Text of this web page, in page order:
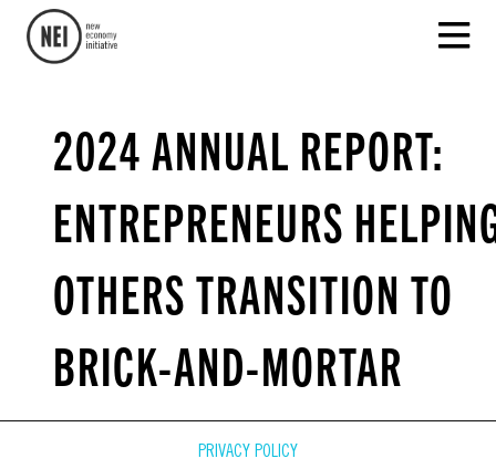
2024 ANNUAL REPORT:
ENTREPRENEURS
OTHERS TRANSITION TO
BRICK-AND-MORTAR
PRIVACY POLICY